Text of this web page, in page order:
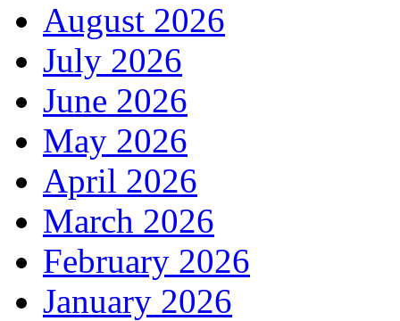
August 2026
July 2026
June 2026
May 2026
April 2026
March 2026
February 2026
January 2026